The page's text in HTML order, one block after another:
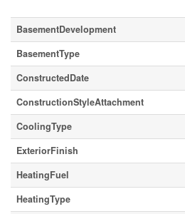
BasementDevelopment
BasementType
ConstructedDate
ConstructionStyleAttachment
CoolingType
ExteriorFinish
HeatingFuel
HeatingType